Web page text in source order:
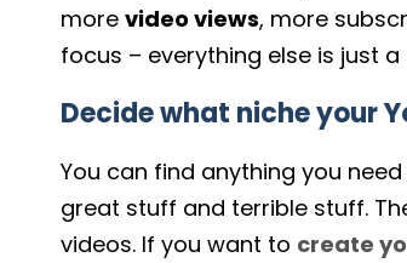
more video views, more
focus – everything else is just a
Decide what niche your
You can find anything you
great stuff and terrible stuff.
videos. If you want to create